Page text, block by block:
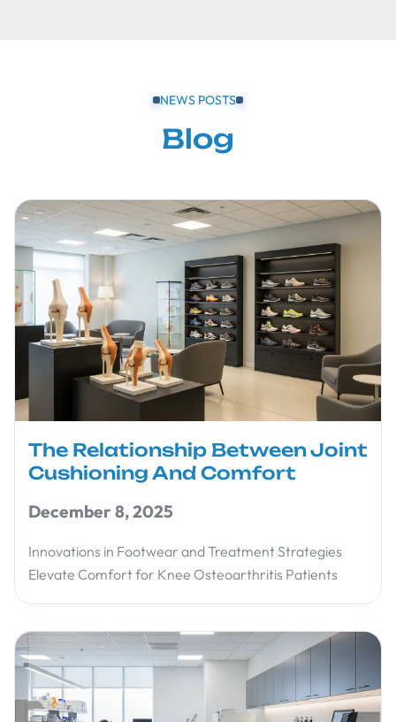
NEWS POSTS
Blog
The Relationship Between Joint
Cushioning And Comfort
December 8, 2025
Innovations in Footwear and Treatment Strategies
Elevate Comfort for Knee Osteoarthritis Patients